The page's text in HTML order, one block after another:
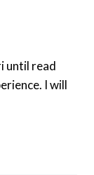
until read
I will